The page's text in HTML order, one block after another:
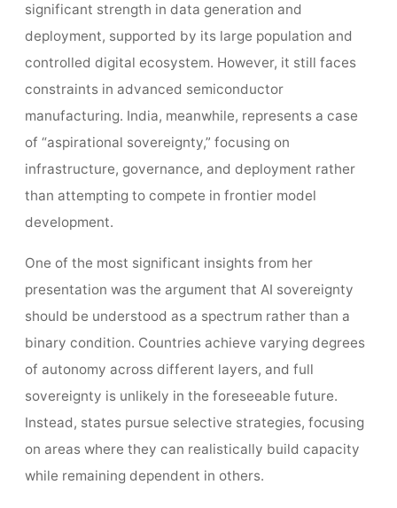
significant strength in data generation and
deployment, supported by its large population and
controlled digital ecosystem. However, it still faces
constraints in advanced semiconductor
manufacturing. India, meanwhile, represents a case
of “aspirational sovereignty,” focusing on
infrastructure, governance, and deployment rather
than attempting to compete in frontier model
development.
One of the most significant insights from her
presentation was the argument that AI sovereignty
should be understood as a spectrum rather than a
binary condition. Countries achieve varying degrees
of autonomy across different layers, and full
sovereignty is unlikely in the foreseeable future.
Instead, states pursue selective strategies, focusing
on areas where they can realistically build capacity
while remaining dependent in others.